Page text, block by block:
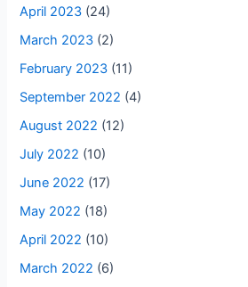
April 2023 (24)
March 2023 (2)
February 2023 (11)
September 2022 (4)
August 2022 (12)
July 2022 (10)
June 2022 (17)
May 2022 (18)
April 2022 (10)
March 2022 (6)